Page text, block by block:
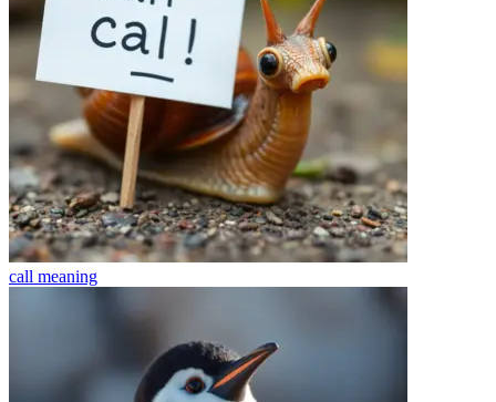
call meaning